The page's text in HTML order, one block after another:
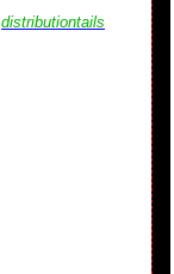
distributiontails